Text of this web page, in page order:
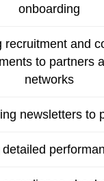
onboarding
recruitment and
to partners
networks
newsletters to